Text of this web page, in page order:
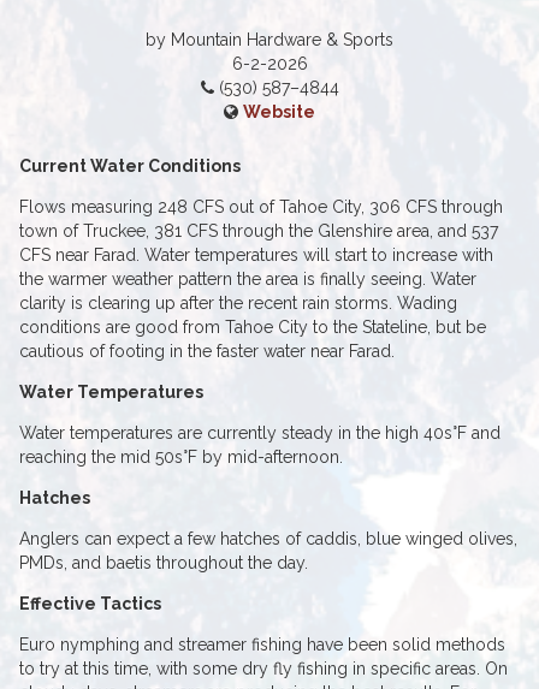
by Mountain Hardware & Sports
6-2-2026
(530) 587–4844
Website
Current Water Conditions
Flows measuring 248 CFS out of Tahoe City, 306 CFS through
town of Truckee, 381 CFS through the Glenshire area, and 537
CFS near Farad. Water temperatures will start to increase with
the warmer weather pattern the area is finally seeing. Water
clarity is clearing up after the recent rain storms. Wading
conditions are good from Tahoe City to the Stateline, but be
cautious of footing in the faster water near Farad.
Water Temperatures
Water temperatures are currently steady in the high 40s°F and
reaching the mid 50s°F by mid-afternoon.
Hatches
Anglers can expect a few hatches of caddis, blue winged olives,
PMDs, and baetis throughout the day.
Effective Tactics
Euro nymphing and streamer fishing have been solid methods
to try at this time, with some dry fly fishing in specific areas. On